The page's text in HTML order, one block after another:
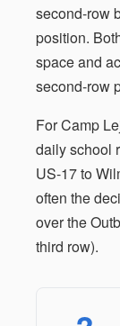
second-row
position.
space and
second-row
For Camp
daily school
US-17 to
often the
over the
third row).